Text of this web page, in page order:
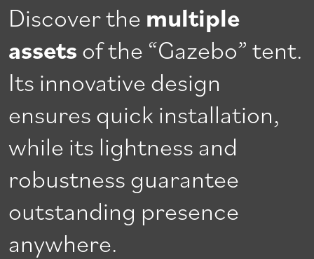
Discover the multiple
assets of the “Gazebo” tent.
Its innovative design
ensures quick installation,
while its lightness and
robustness guarantee
outstanding presence
anywhere.